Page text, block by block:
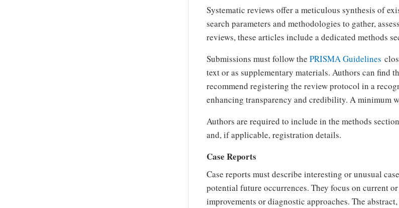
Systematic reviews offer a meticulous synthesis of
search parameters and methodologies to gather,
reviews, these articles include a dedicated methods
Submissions must follow the PRISMA Guidelines
text or as supplementary materials. Authors can find
recommend registering the review protocol in a
enhancing transparency and credibility. A minimum
Authors are required to include in the methods
and, if applicable, registration details.
Case Reports
Case reports must describe interesting or unusual
potential future occurrences. They focus on current
improvements or diagnostic approaches. The